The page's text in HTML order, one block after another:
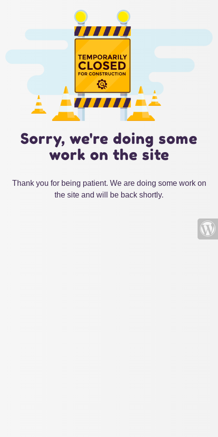
Sorry, we're doing some
work on the site
Thank you for being patient. We are doing some work on
the site and will be back shortly.